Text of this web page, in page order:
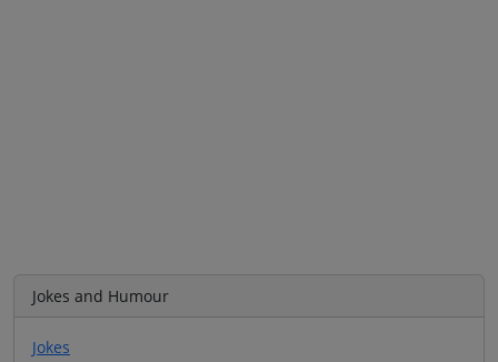
Jokes and Humour
Jokes